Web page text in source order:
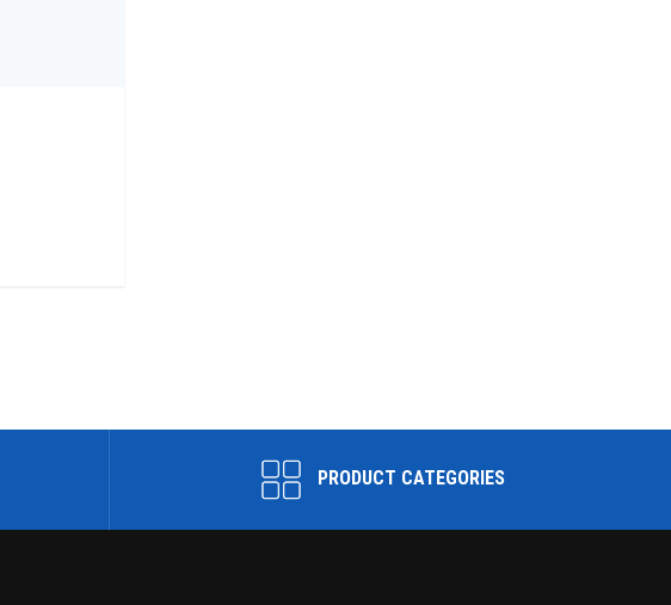
PRODUCT CATEGORIES